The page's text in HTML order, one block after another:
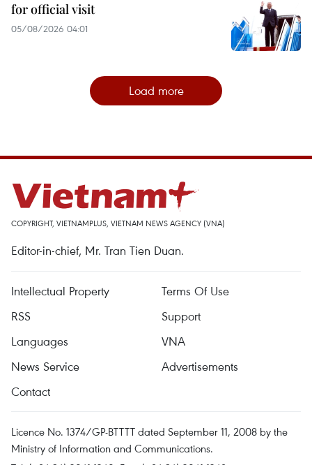
for official visit
05/08/2026 04:01
Load more
COPYRIGHT, VIETNAMPLUS, VIETNAM NEWS AGENCY (VNA)
Editor-in-chief, Mr. Tran Tien Duan.
Intellectual Property
Terms Of Use
RSS
Support
Languages
VNA
News Service
Advertisements
Contact
Licence No. 1374/GP-BTTTT dated September 11, 2008 by the
Ministry of Information and Communications.